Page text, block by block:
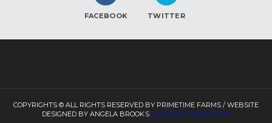
FACEBOOK TWITTER
COPYRIGHTS © ALL RIGHTS RESERVED BY PRIMETIME FARMS / WEBSITE
DESIGNED BY ANGELA BROOKS CREATIVECONDOR.COM